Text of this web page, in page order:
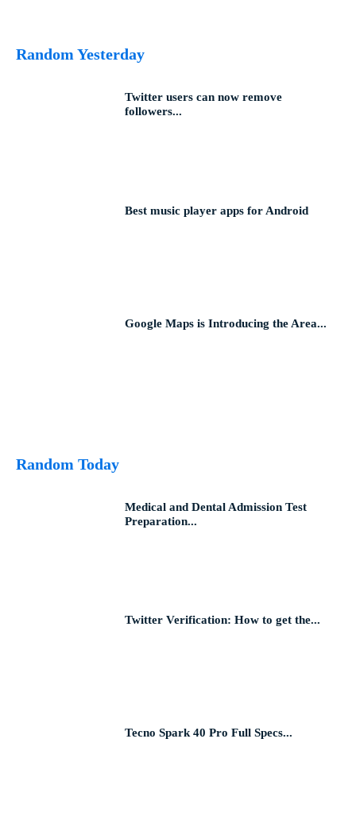
Random Yesterday
Twitter users can now remove
followers...
Best music player apps for Android
Google Maps is Introducing the Area...
Random Today
Medical and Dental Admission Test
Preparation...
Twitter Verification: How to get the...
Tecno Spark 40 Pro Full Specs...